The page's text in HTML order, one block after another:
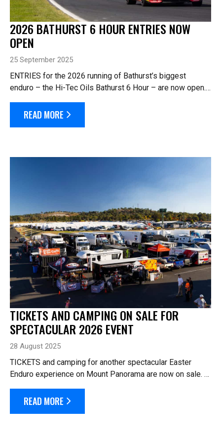
2026 BATHURST 6 HOUR ENTRIES NOW
OPEN
25 September 2025
ENTRIES for the 2026 running of Bathurst’s biggest
enduro – the Hi-Tec Oils Bathurst 6 Hour – are now open.
across the ...
READ MORE
TICKETS AND CAMPING ON SALE FOR
SPECTACULAR 2026 EVENT
28 August 2025
TICKETS and camping for another spectacular Easter
Enduro experience on Mount Panorama are now on sale.
10th running of Australia’s l...
READ MORE